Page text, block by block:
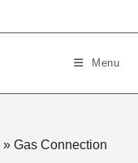
Menu
»Gas Connection